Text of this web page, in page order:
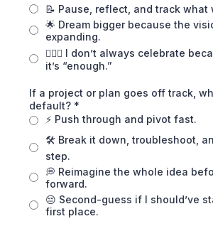
📝 Pause, reflect, and track what
🌟 Dream bigger because the
expanding.
🤷🏾‍♀️ I don’t always celebrate
it’s “enough.”
If a project or plan goes off track,
default? *
⚡ Push through and pivot fast.
🛠️ Break it down, troubleshoot,
step.
💭 Reimagine the whole idea
forward.
😔 Second-guess if I should’ve
first place.